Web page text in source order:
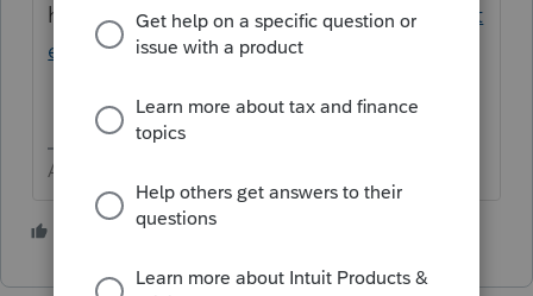
here-https://accountants.intuit.com/support
ed-tax-forms/?forms=lc$srcG4T
Answers are easy. Questions are hard!
1 person likes this